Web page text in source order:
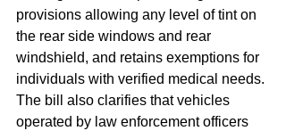
provisions allowing any level of tint on
the rear side windows and rear
windshield, and retains exemptions for
individuals with verified medical needs.
The bill also clarifies that vehicles
operated by law enforcement officers